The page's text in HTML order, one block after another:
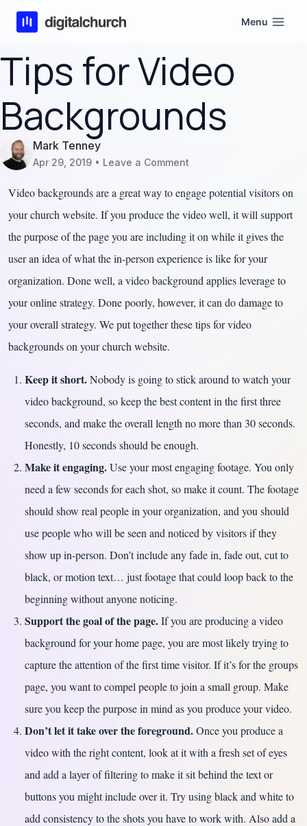
Skip
Menu
Tips for Video
Backgrounds
Mark Tenney
Apr 29, 2019 Leave a Comment
Video backgrounds are a great way to engage potential visitors on
your church website. If you produce the video well, it will support
the purpose of the page you are including it on while it gives the
user an idea of what the in-person experience is like for your
organization. Done well, a video background applies leverage to
your online strategy. Done poorly, however, it can do damage to
your overall strategy. We put together these tips for video
backgrounds on your church website.
Keep it short.Nobody is going to stick around to watch your
video background, so keep the best content in the first three
seconds, and make the overall length no more than 30 seconds.
Honestly, 10 seconds should be enough.
Make it engaging.Use your most engaging footage. You only
need a few seconds for each shot, so make it count. The footage
should show real people in your organization, and you should
use people who will be seen and noticed by visitors if they
show up in-person. Don’t include any fade in, fade out, cut to
black, or motion text… just footage that could loop back to the
beginning without anyone noticing.
Support the goal of the page.If you are producing a video
background for your home page, you are most likely trying to
capture the attention of the first time visitor. If it’s for the groups
page, you want to compel people to join a small group. Make
sure you keep the purpose in mind as you produce your video.
Don’t let it take over the foreground.Once you produce a
video with the right content, look at it with a fresh set of eyes
and add a layer of filtering to make it sit behind the text or
buttons you might include over it. Try using black and white to
add consistency to the shots you have to work with. Also add a